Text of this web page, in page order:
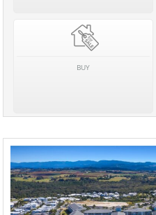
BUY